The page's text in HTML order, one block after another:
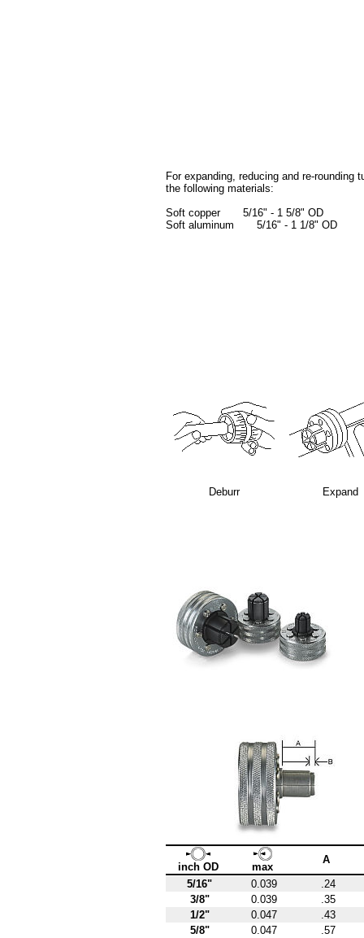
For expanding, reducing and re-rounding
the following materials:
Soft copper 5/16" - 1 5/8" OD
Soft aluminum 5/16" - 1 1/8" OD
Deburr Expand
inch OD max
A
5/16"
0.039
.24
3/8"
0.039
.35
1/2"
0.047
.43
5/8"
0.047
.57